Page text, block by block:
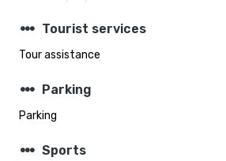
steppers Tourist services
Tour assistance
steppers Parking
Parking
steppers Sports